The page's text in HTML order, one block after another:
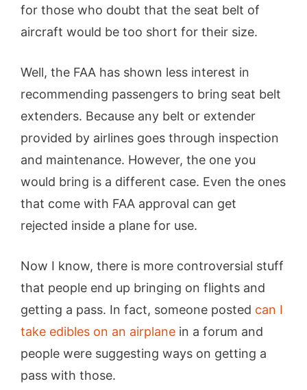
for those who doubt that the seat belt of
aircraft would be too short for their size.
Well, the FAA has shown less interest in
recommending passengers to bring seat belt
extenders. Because any belt or extender
provided by airlines goes through inspection
and maintenance. However, the one you
would bring is a different case. Even the ones
that come with FAA approval can get
rejected inside a plane for use.
Now I know, there is more controversial stuff
that people end up bringing on flights and
getting a pass. In fact, someone posted can I
take edibles on an airplane in a forum and
people were suggesting ways on getting a
pass with those.